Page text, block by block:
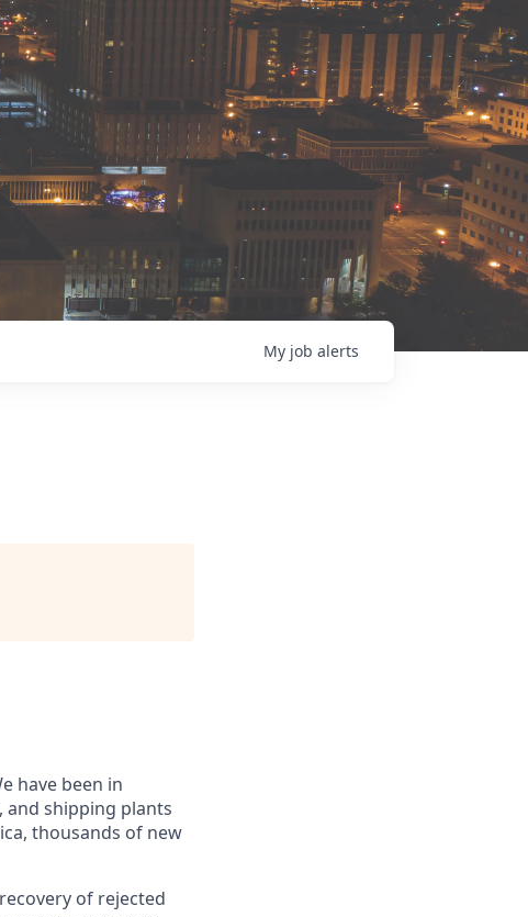
My job alerts
have been in
and shipping plants
thousands of new
of rejected